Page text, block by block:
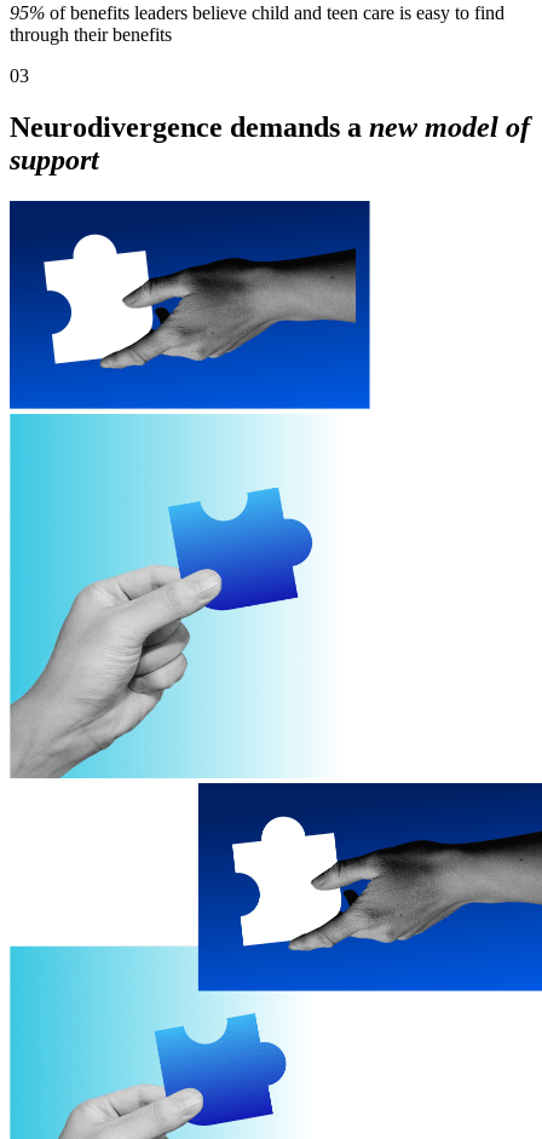
95% of benefits leaders believe child and teen care is easy to find
through their benefits
03
Neurodivergence demands a new model of
support